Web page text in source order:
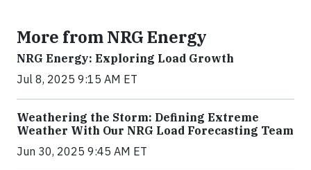
More from NRG Energy
NRG Energy: Exploring Load Growth
Jul 8, 2025 9:15 AM ET
Weathering the Storm: Defining Extreme
Weather With Our NRG Load Forecasting Team
Jun 30, 2025 9:45 AM ET